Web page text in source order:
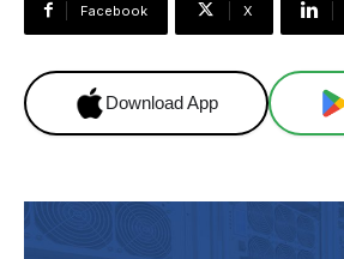
Facebook X
Download App